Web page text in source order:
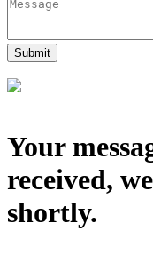
Submit
Your
received,
shortly.